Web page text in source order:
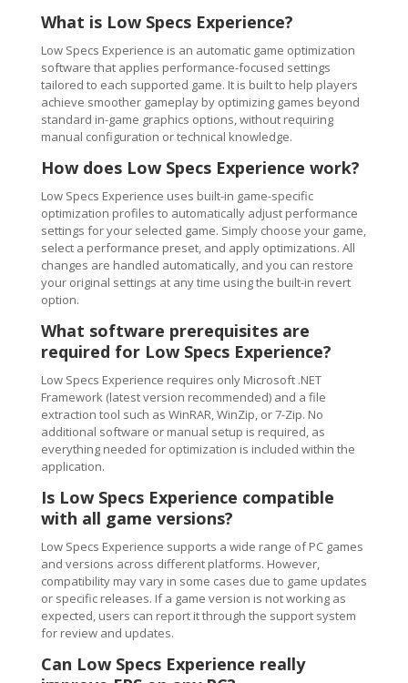
What is Low Specs Experience?
Low Specs Experience is an automatic game optimization
software that applies performance-focused settings
tailored to each supported game. It is built to help players
achieve smoother gameplay by optimizing games beyond
standard in-game graphics options, without requiring
manual configuration or technical knowledge.
How does Low Specs Experience work?
Low Specs Experience uses built-in game-specific
optimization profiles to automatically adjust performance
settings for your selected game. Simply choose your game,
select a performance preset, and apply optimizations. All
changes are handled automatically, and you can restore
your original settings at any time using the built-in revert
option.
What software prerequisites are
required for Low Specs Experience?
Low Specs Experience requires only Microsoft .NET
Framework (latest version recommended) and a file
extraction tool such as WinRAR, WinZip, or 7-Zip. No
additional software or manual setup is required, as
everything needed for optimization is included within the
application.
Is Low Specs Experience compatible
with all game versions?
Low Specs Experience supports a wide range of PC games
and versions across different platforms. However,
compatibility may vary in some cases due to game updates
or specific releases. If a game version is not working as
expected, users can report it through the support system
for review and updates.
Can Low Specs Experience really